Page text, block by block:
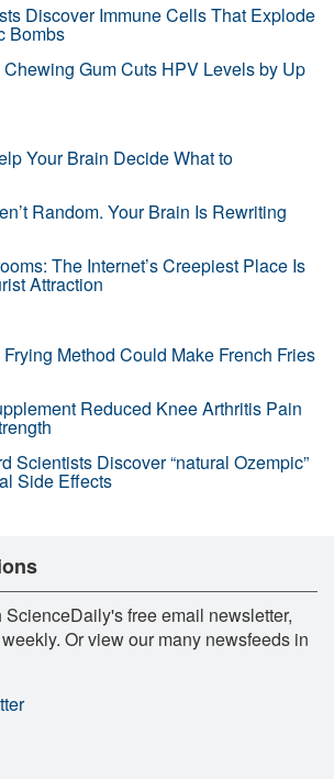
Discover Immune Cells That Explode
Bombs
Gum Cuts HPV Levels by Up
Your Brain Decide What to
Random. Your Brain Is Rewriting
The Internet’s Creepiest Place Is
Attraction
Method Could Make French Fries
Reduced Knee Arthritis Pain
Scientists Discover “natural Ozempic”
Side Effects
free email newsletter,
Or view our many newsfeeds in